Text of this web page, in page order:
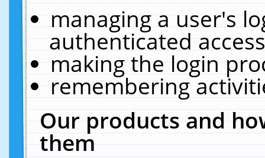
managing a user's
authenticated
making the login
remembering
Our products and
them